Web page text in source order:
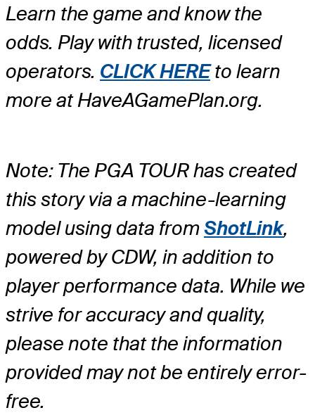
Learn the game and know the
odds. Play with trusted, licensed
operators. CLICK HEREto learn
more at HaveAGamePlan.org.
Note: The PGA TOUR has created
this story via a machine-learning
model using data fromShotLink,
powered by CDW, in addition to
player performance data. While we
strive for accuracy and quality,
please note that the information
provided may not be entirely error-
free.